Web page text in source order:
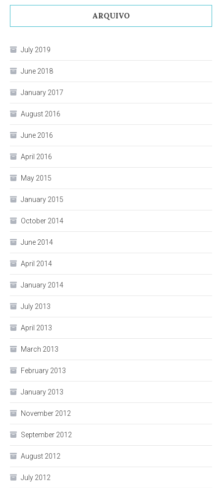
ARQUIVO
July 2019
June 2018
January 2017
August 2016
June 2016
April 2016
May 2015
January 2015
October 2014
June 2014
April 2014
January 2014
July 2013
April 2013
March 2013
February 2013
January 2013
November 2012
September 2012
August 2012
July 2012